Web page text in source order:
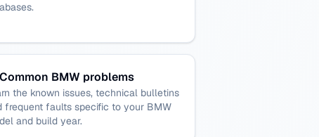
Common BMW problems
the known issues, technical bulletins
frequent faults specific to your BMW
and build year.